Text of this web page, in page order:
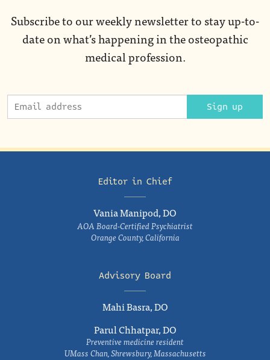
Subscribe to our weekly newsletter to stay up-to-
date on what’s happening in the osteopathic
medical profession.
Sign up
Editor in Chief
Vania Manipod, DO
AOA Board-Certified Psychiatrist
Orange County, California
Advisory Board
Mahi Basra, DO
Parul Chhatpar, DO
Preventive medicine resident
UMass Chan, Shrewsbury, Massachusetts